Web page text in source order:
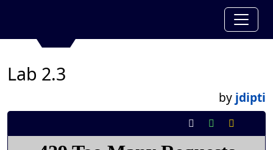
Lab 2.3
by jdipti